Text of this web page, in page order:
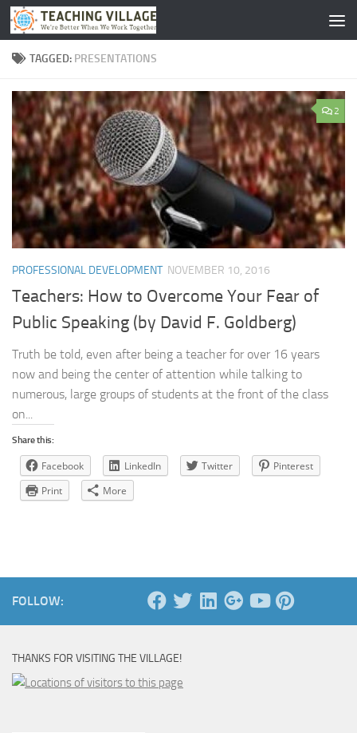
Skip to content
TAGGED: PRESENTATIONS
2
PROFESSIONAL DEVELOPMENT NOVEMBER 10, 2016
Teachers: How to Overcome Your Fear of
Public Speaking (by David F. Goldberg)
Truth be told, even after being a teacher for over 16 years
now and being the center of attention while talking to
numerous, large groups of students at the front of the class
on...
Share this:
Facebook LinkedIn Twitter
Pinterest
Print
More
FOLLOW:
THANKS FOR VISITING THE VILLAGE!